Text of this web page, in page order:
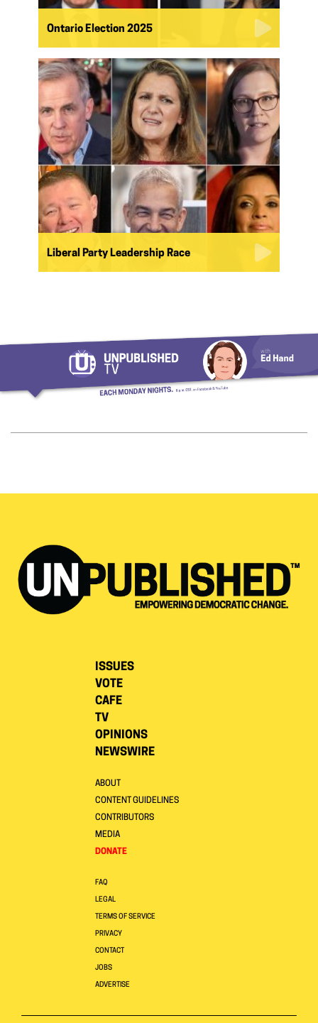
Ontario Election 2025
Liberal Party Leadership Race
ISSUES
VOTE
CAFE
TV
OPINIONS
NEWSWIRE
ABOUT
CONTENT GUIDELINES
CONTRIBUTORS
MEDIA
DONATE
FAQ
LEGAL
TERMS OF SERVICE
PRIVACY
CONTACT
JOBS
ADVERTISE